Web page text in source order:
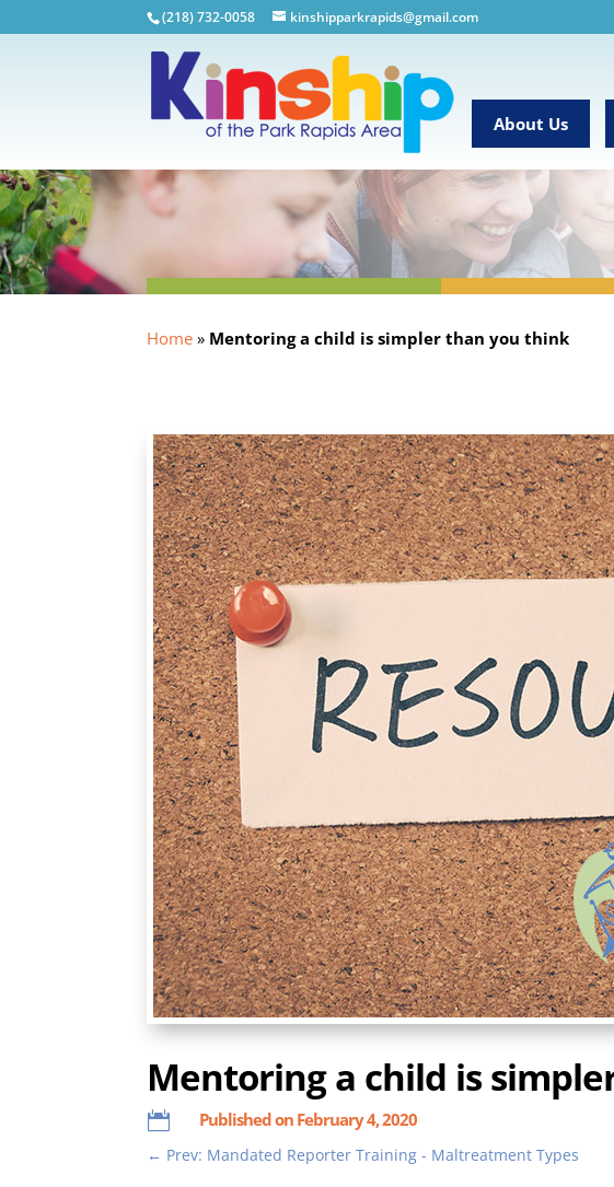
(218) 732-0058 kinshipparkrapids@gmail.com
About Us
Home » Mentoring a child is simpler than you think
Mentoring a child is
 Published on February 4, 2020
← Prev: Mandated Reporter Training - Maltreatment Types